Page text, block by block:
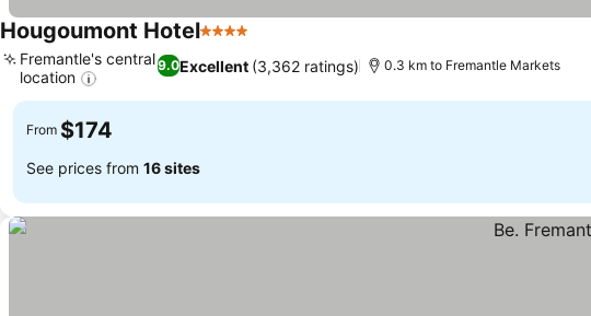
Hougoumont Hotel4 Stars
9.0Excellent (3,362 ratings)
Fremantle's central
location
0.3 km to Fremantle Markets
From $174
See prices from 16 sites